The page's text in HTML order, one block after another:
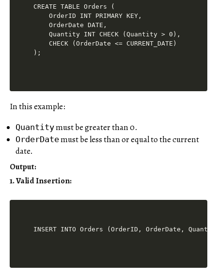
CREATE TABLE Orders (
    OrderID INT PRIMARY KEY,
    OrderDate DATE,
    Quantity INT CHECK (Quantity > 0),
    CHECK (OrderDate <= CURRENT_DATE)
In this example:
Quantitymust be greater than 0.
OrderDatemust be less than or equal to the current
date.
Output:
1. Valid Insertion: